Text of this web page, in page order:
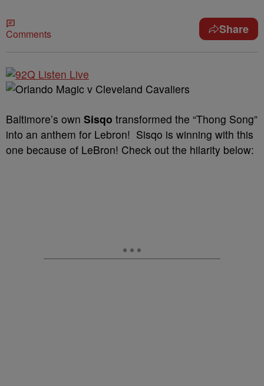
Comments Share
Baltimore’s own Sisqo transformed the “Thong Song”
into an anthem for Lebron! Sisqo is winning with this
one because of LeBron! Check out the hilarity below: